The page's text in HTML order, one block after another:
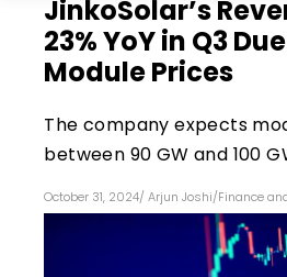
JinkoSolar’s
23% YoY in Q3
Module Prices
The company expects
between 90 GW and 100
October 31, 2024/ Arjun Joshi/Finance